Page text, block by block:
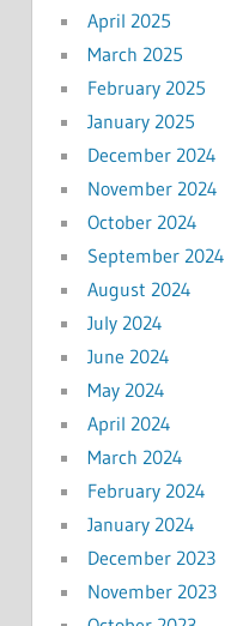
April 2025
March 2025
February 2025
January 2025
December 2024
November 2024
October 2024
September 2024
August 2024
July 2024
June 2024
May 2024
April 2024
March 2024
February 2024
January 2024
December 2023
November 2023